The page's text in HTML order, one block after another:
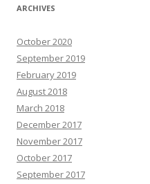
ARCHIVES
October 2020
September 2019
February 2019
August 2018
March 2018
December 2017
November 2017
October 2017
September 2017